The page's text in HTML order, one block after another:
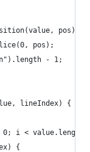
pos) {
pos);
- 1;
lineIndex) {
i <
{